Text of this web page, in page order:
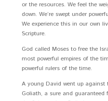
or the resources. We feel the
down. We’re swept under
We experience this in our own
Scripture.
God called Moses to free the
most powerful empires of the
powerful rulers of the time.
A young David went up
Goliath, a sure and